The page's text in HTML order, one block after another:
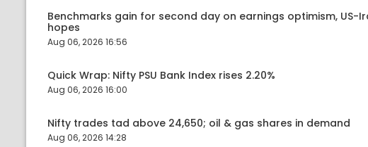
Benchmarks gain for second day on earnings optimism, US-
hopes
Aug 06, 2026 16:56
Quick Wrap: Nifty PSU Bank Index rises 2.20%
Aug 06, 2026 16:00
Nifty trades tad above 24,650; oil & gas shares in demand
Aug 06, 2026 14:28